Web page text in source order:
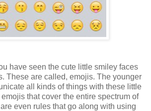
have seen the cute little smiley faces
These are called, emojis. The younger
all kinds of things with these little
that cover the entire spectrum of
even rules that go along with using